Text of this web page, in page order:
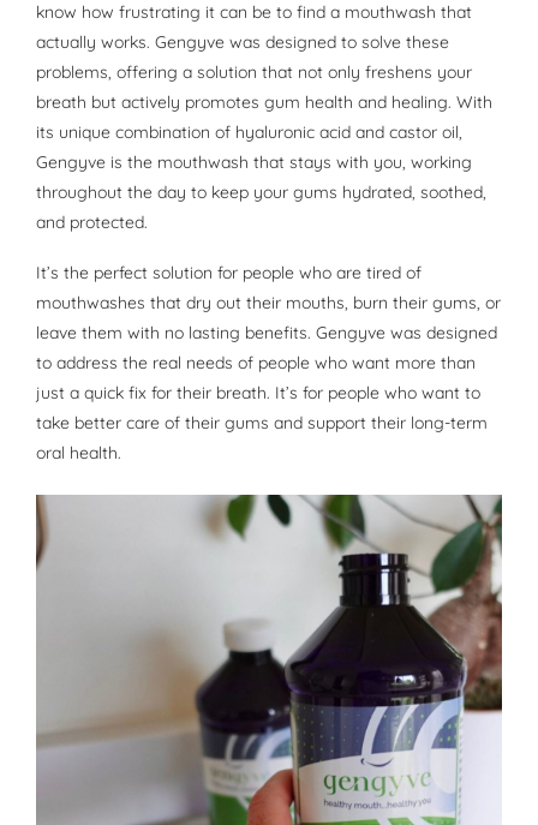
know how frustrating it can be to find a mouthwash that
actually works. Gengyve was designed to solve these
problems, offering a solution that not only freshens your
breath but actively promotes gum health and healing. With
its unique combination of hyaluronic acid and castor oil,
Gengyve is the mouthwash that stays with you, working
throughout the day to keep your gums hydrated, soothed,
and protected.
It’s the perfect solution for people who are tired of
mouthwashes that dry out their mouths, burn their gums, or
leave them with no lasting benefits. Gengyve was designed
to address the real needs of people who want more than
just a quick fix for their breath. It’s for people who want to
take better care of their gums and support their long-term
oral health.